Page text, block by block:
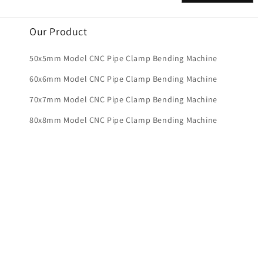
Our Product
50x5mm Model CNC Pipe Clamp Bending Machine
60x6mm Model CNC Pipe Clamp Bending Machine
70x7mm Model CNC Pipe Clamp Bending Machine
80x8mm Model CNC Pipe Clamp Bending Machine